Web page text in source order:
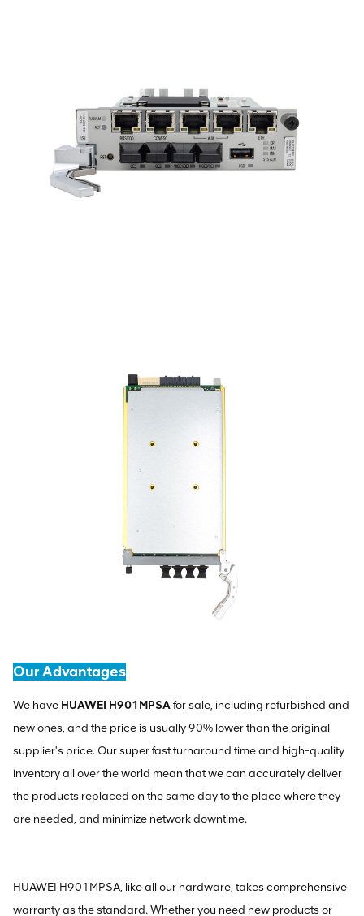
Our Advantages
We have HUAWEI H901MPSAfor sale, including refurbished and
new ones, and the price is usually 90% lower than the original
supplier's price. Our super fast turnaround time and high-quality
inventory all over the world mean that we can accurately deliver
the products replaced on the same day to the place where they
are needed, and minimize network downtime.
HUAWEI H901MPSA, like all our hardware, takes comprehensive
warranty as the standard. Whether you need new products or